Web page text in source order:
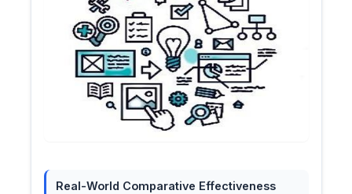
Real-World Comparative Effectiveness